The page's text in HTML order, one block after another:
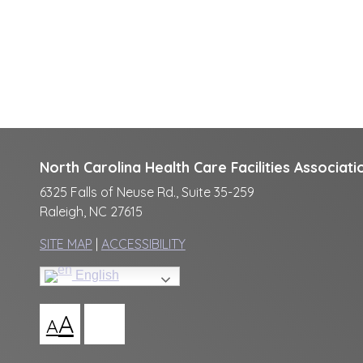
North Carolina Health Care Facilities
6325 Falls of Neuse Rd., Suite 35-259
Raleigh, NC 27615
SITE MAP ACCESSIBILITY
English
AA